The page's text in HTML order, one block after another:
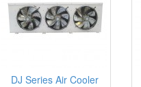
DJ Series Air Cooler